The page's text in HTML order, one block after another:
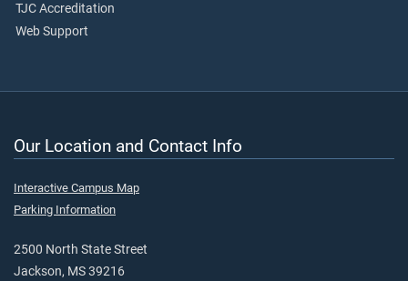
TJC Accreditation
Web Support
Our Location and Contact Info
Interactive Campus Map
Parking Information
2500 North State Street
Jackson, MS 39216